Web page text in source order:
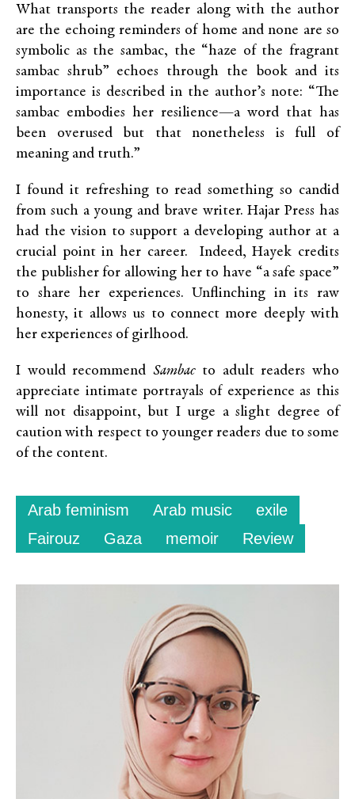
What transports the reader along with the author
are the echoing reminders of home and none are so
symbolic as the sambac, the “haze of the fragrant
sambac shrub” echoes through the book and its
importance is described in the author’s note: “The
sambac embodies her resilience—a word that has
been overused but that nonetheless is full of
meaning and truth.”
I found it refreshing to read something so candid
from such a young and brave writer. Hajar Press has
had the vision to support a developing author at a
crucial point in her career. Indeed, Hayek credits
the publisher for allowing her to have “a safe space”
to share her experiences. Unflinching in its raw
honesty, it allows us to connect more deeply with
her experiences of girlhood.
I would recommendSambacto adult readers who
appreciate intimate portrayals of experience as this
will not disappoint, but I urge a slight degree of
caution with respect to younger readers due to some
of the content.
Arab feminism Arab music
exile
Fairouz
Gaza memoir Review